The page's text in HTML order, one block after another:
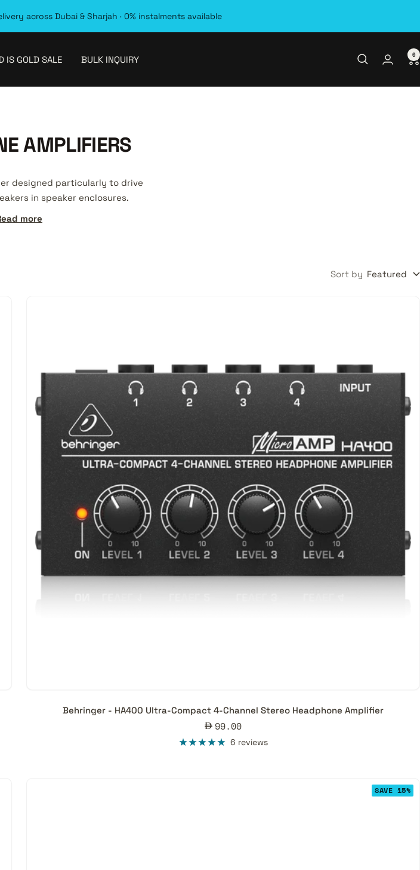
across Dubai & Sharjah · 0% instalments available
IS GOLD SALE BULK INQUIRY 0
AMPLIFIERS
designed particularly to drive
in speaker enclosures.
more
Sort by Featured
Behringer - HA400 Ultra-Compact 4-Channel Stereo Headphone Amplifier
Sale
price
99.00
6 reviews
SAVE 15%